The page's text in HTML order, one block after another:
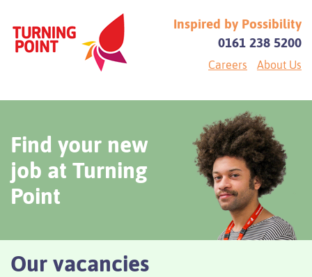
Inspired by Possibility
0161 238 5200
Careers About Us
Find your new
job at Turning
Point
Our vacancies